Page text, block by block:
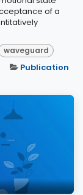
of a
waveguard
Publication